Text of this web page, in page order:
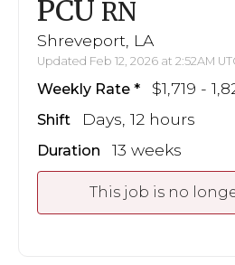
PCU RN
Shreveport, LA
Updated Feb 12, 2026 at 2:52AM
Weekly Rate $1,719 -
Shift Days, 12 hours
Duration 13 weeks
This job is no